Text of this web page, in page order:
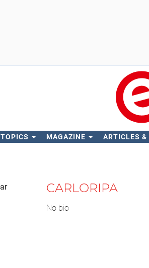
TOPICS MAGAZINE ARTICLES &
CARLORIPA
No bio